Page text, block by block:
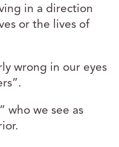
in a direction
or the lives of
wrong in our eyes
who we see as